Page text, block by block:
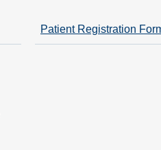
Patient Registration